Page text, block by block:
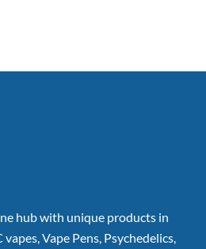
hub with unique products in
Vape Pens, Psychedelics,